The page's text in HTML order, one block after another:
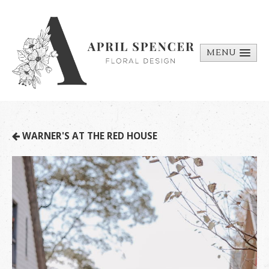
MENU
PORTFOLIO
REQUEST A
QUOTE
CONTACT
US
BILL PAY
MEDIA BITS
WARNER'S AT THE RED HOUSE